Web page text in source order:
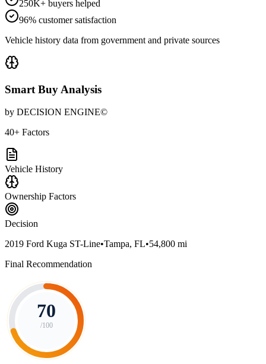
250K+ buyers helped
96% customer satisfaction
Vehicle history data from government and private sources
Smart Buy Analysis
by DECISION ENGINE©
40+ Factors
Vehicle History
Ownership Factors
Decision
2019 Ford Kuga ST-Line•Tampa, FL•54,800 mi
Final Recommendation
70
/100